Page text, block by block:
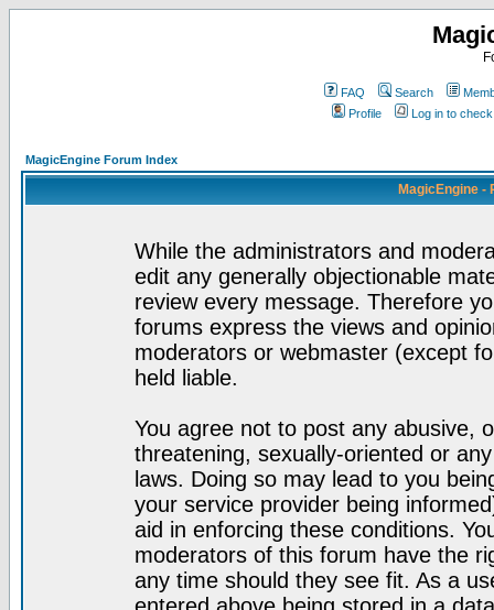
FAQ Search
Profile
Log in to
MagicEngine Forum Index
MagicEngine -
While the administrators and
edit any generally objectionable
review every message. Therefore
forums express the views and
moderators or webmaster (except
held liable.
You agree not to post any abusive,
threatening, sexually-oriented or
laws. Doing so may lead to you
your service provider being
aid in enforcing these conditions.
moderators of this forum have the
any time should they see fit. As a